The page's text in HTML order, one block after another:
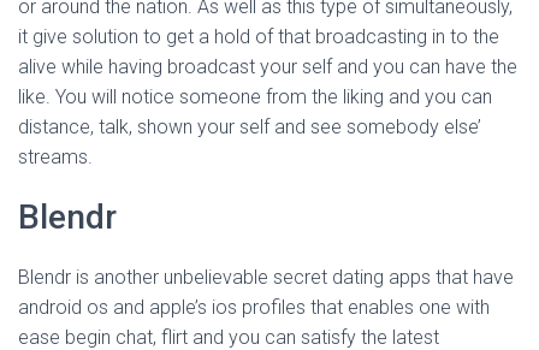
or around the nation. As well as this type of simultaneously,
it give solution to get a hold of that broadcasting in to the
alive while having broadcast your self and you can have the
like. You will notice someone from the liking and you can
distance, talk, shown your self and see somebody else’
streams.
Blendr
Blendr is another unbelievable secret dating apps that have
android os and apple’s ios profiles that enables one with
ease begin chat, flirt and you can satisfy the latest